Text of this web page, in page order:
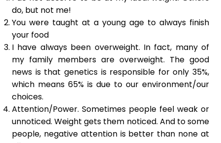
do, but not me!
You were taught at a young age to always finish
your food
I have always been overweight. In fact, many of
my family members are overweight. The good
news is that genetics is responsible for only 35%,
which means 65% is due to our environment/our
choices.
Attention/Power. Sometimes people feel weak or
unnoticed. Weight gets them noticed. And to some
people, negative attention is better than none at